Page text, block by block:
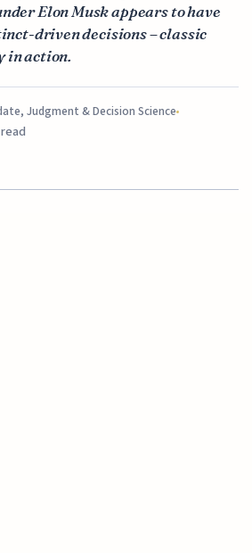
Elon Musk appears to have
driven decisions – classic
in action.
Judgment & Decision Science